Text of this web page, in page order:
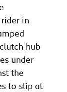
in
hub
under
the
to slip at